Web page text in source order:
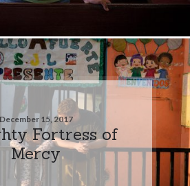
December 15, 2017
Fortress of
Mercy